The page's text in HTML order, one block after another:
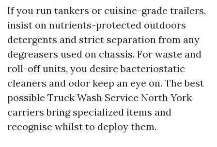
If you run tankers or cuisine-grade trailers,
insist on nutrients-protected outdoors
detergents and strict separation from any
degreasers used on chassis. For waste and
roll-off units, you desire bacteriostatic
cleaners and odor keep an eye on. The best
possible Truck Wash Service North York
carriers bring specialized items and
recognise whilst to deploy them.